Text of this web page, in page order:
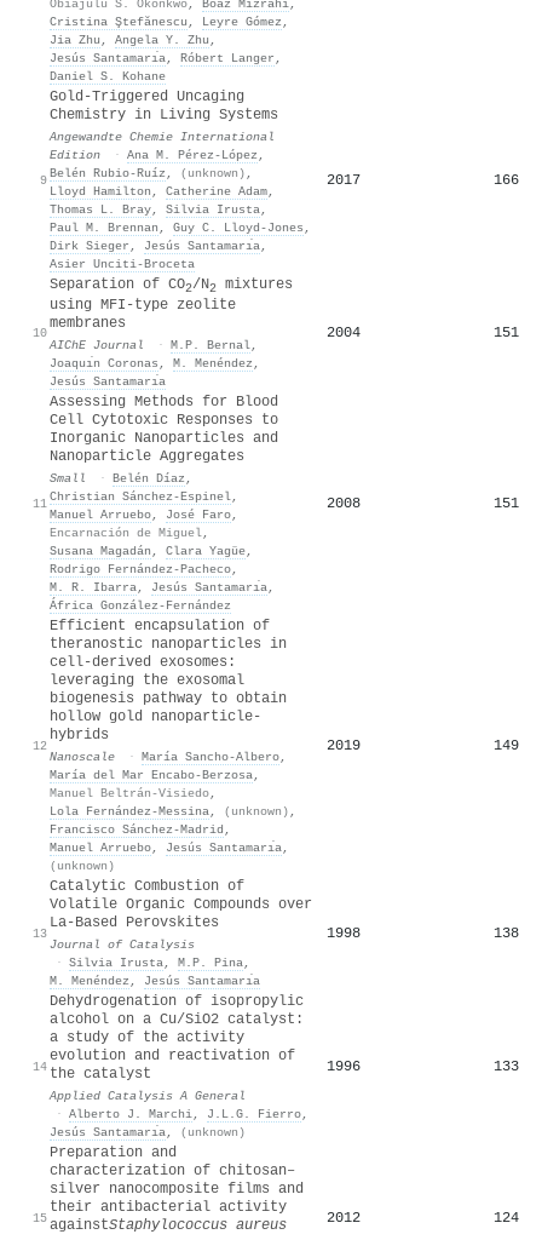
Obiajulu S. Okonkwo, Boaz Mizrahi,
Cristina Ştefănescu , Leyre Gómez ,
Jia Zhu , Angela Y. Zhu ,
Jesús Santamarı́a, Róbert Langer ,
Daniel S. Kohane
9
Gold‐Triggered Uncaging
Chemistry in Living Systems
Angewandte Chemie International
Edition
· Ana M. Pérez‐López ,
Belén Rubio‐Ruíz , (unknown) ,
Lloyd Hamilton , Catherine Adam,
Thomas L. Bray, Silvia Irusta,
Paul M. Brennan , Guy C. Lloyd‐Jones ,
Dirk Sieger , Jesús Santamarı́a,
Asier Unciti‐Broceta
2017 166
10
Separation of CO2/N2
mixtures
using MFI‐type zeolite
membranes
AIChE Journal · M.P. Bernal,
Joaquı́n Coronas , M. Menéndez ,
Jesús Santamarı́a
2004 151
11
Assessing Methods for Blood
Cell Cytotoxic Responses to
Inorganic Nanoparticles and
Nanoparticle Aggregates
Small · Belén Díaz ,
Christian Sánchez‐Espinel,
Manuel Arruebo, José Faro,
Encarnación de Miguel,
Susana Magadán , Clara Yagüe,
Rodrigo Fernández‐Pacheco,
M. R. Ibarra, Jesús Santamarı́a,
África González‐Fernández
2008 151
12
Efficient encapsulation of
theranostic nanoparticles in
cell-derived exosomes:
leveraging the exosomal
biogenesis pathway to obtain
hollow gold nanoparticle-
hybrids
Nanoscale · María Sancho‐Albero,
María del Mar Encabo-Berzosa,
Manuel Beltrán‐Visiedo,
Lola Fernández‐Messina, (unknown) ,
Francisco Sánchez‐Madrid ,
Manuel Arruebo, Jesús Santamarı́a,
(unknown)
2019 149
13
Catalytic Combustion of
Volatile Organic Compounds over
La-Based Perovskites
Journal of Catalysis
· Silvia Irusta, M.P. Pina,
M. Menéndez , Jesús Santamarı́a
1998 138
14
Dehydrogenation of isopropylic
alcohol on a Cu/SiO2 catalyst:
a study of the activity
evolution and reactivation of
the catalyst
Applied Catalysis A General
· Alberto J. Marchi, J.L.G. Fierro,
Jesús Santamarı́a, (unknown)
1996 133
15
Preparation and
characterization of chitosan–
silver nanocomposite films and
their antibacterial activity
againstStaphylococcus aureus 2012 124